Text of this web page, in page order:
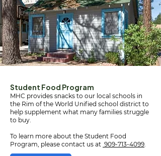
Student Food Program
MHC provides snacks to our local schools in
the Rim of the World Unified school district to
help supplement what many families struggle
to buy.
To learn more about the Student Food
Program, please contact us at 909-713-4099.